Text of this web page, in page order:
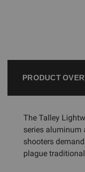
PRODUCT
The Talley
series aluminum
shooters
plague